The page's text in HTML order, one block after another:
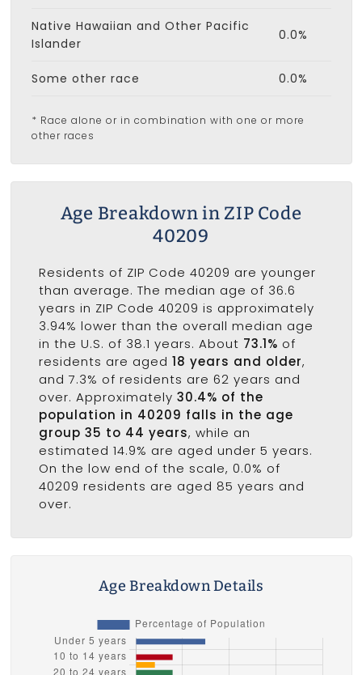
Native Hawaiian and Other Pacific
Islander
0.0%
Some other race 0.0%
* Race alone or in combination with one or more
other races
Age Breakdown in ZIP Code
40209
Residents of ZIP Code 40209 are younger
than average. The median age of 36.6
years in ZIP Code 40209 is approximately
3.94% lower than the overall median age
in the U.S. of 38.1 years. About 73.1% of
residents are aged 18 years and older,
and 7.3% of residents are 62 years and
over. Approximately 30.4% of the
population in 40209 falls in the age
group 35 to 44 years, while an
estimated 14.9% are aged under 5 years.
On the low end of the scale, 0.0% of
40209 residents are aged 85 years and
over.
Age Breakdown Details